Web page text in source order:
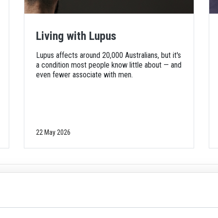
Living with Lupus
Lupus affects around 20,000 Australians, but it's
a condition most people know little about — and
even fewer associate with men.
22 May 2026